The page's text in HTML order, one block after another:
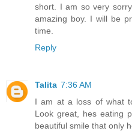
short. I am so very
amazing boy. I will be
time.
Reply
Talita 7:36 AM
I am at a loss of what
Look great, hes eating
beautiful smile that only